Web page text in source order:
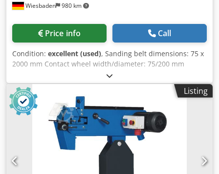
Wiesbaden 980 km
Price info Call
Condition: excellent (used), Sanding belt dimensions: 75 x
2000 mm Contact wheel width/diameter: 75/200 mm
Sanding belt speed: 15/30 m/s Drive motor: 380 V, 4 kW
Adjustable face grinding table: 75 x 430 mm Dcjdpfxjznh I
Ne Ai Njk Space requirement: 1000 x 450 x 1100 mm
Weight: 95 kg
Listing